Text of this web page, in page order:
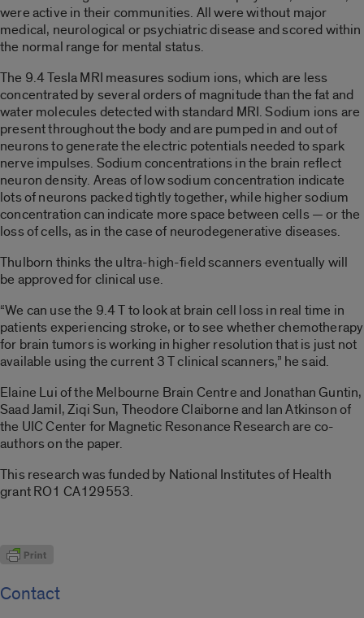
were active in their communities. All were without major
medical, neurological or psychiatric disease and scored within
the normal range for mental status.
The 9.4 Tesla MRI measures sodium ions, which are less
concentrated by several orders of magnitude than the fat and
water molecules detected with standard MRI. Sodium ions are
present throughout the body and are pumped in and out of
neurons to generate the electric potentials needed to spark
nerve impulses. Sodium concentrations in the brain reflect
neuron density. Areas of low sodium concentration indicate
lots of neurons packed tightly together, while higher sodium
concentration can indicate more space between cells — or the
loss of cells, as in the case of neurodegenerative diseases.
Thulborn thinks the ultra-high-field scanners eventually will
be approved for clinical use.
“We can use the 9.4 T to look at brain cell loss in real time in
patients experiencing stroke, or to see whether chemotherapy
for brain tumors is working in higher resolution that is just not
available using the current 3 T clinical scanners,” he said.
Elaine Lui of the Melbourne Brain Centre and Jonathan Guntin,
Saad Jamil, Ziqi Sun, Theodore Claiborne and Ian Atkinson of
the UIC Center for Magnetic Resonance Research are co-
authors on the paper.
This research was funded by National Institutes of Health
grant RO1 CA129553.
Contact